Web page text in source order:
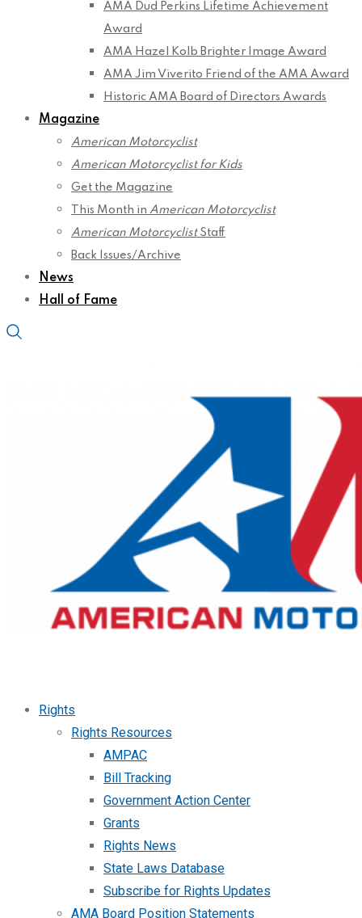
AMA Dud Perkins Lifetime Achievement
Award
AMA Hazel Kolb Brighter Image Award
AMA Jim Viverito Friend of the AMA Award
Historic AMA Board of Directors Awards
Magazine
American Motorcyclist
American Motorcyclist for Kids
Get the Magazine
This Month in American Motorcyclist
American MotorcyclistStaff
Back Issues/Archive
News
Hall of Fame
Rights
Rights Resources
AMPAC
Bill Tracking
Government Action Center
Grants
Rights News
State Laws Database
Subscribe for Rights Updates
AMA Board Position Statements